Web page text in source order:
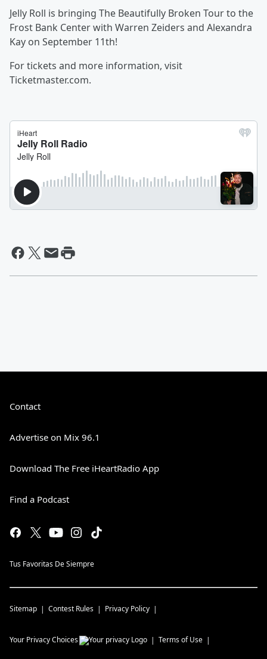
Jelly Roll is bringing The Beautifully Broken Tour to the
Frost Bank Center with Warren Zeiders and Alexandra
Kay on September 11th!
For tickets and more information, visit
Ticketmaster.com.
Contact
Advertise on Mix 96.1
Download The Free iHeartRadio App
Find a Podcast
Tus Favoritas De Siempre
Sitemap Contest Rules Privacy Policy
Your Privacy Choices Terms of Use